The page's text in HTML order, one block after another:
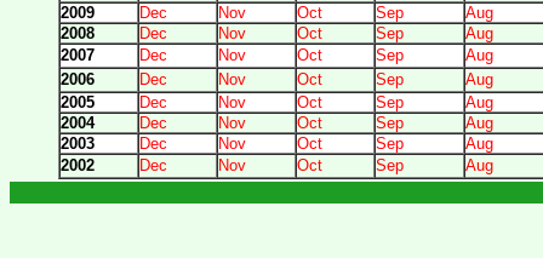
2009
Dec Nov Oct Sep
Aug
2008
Dec Nov Oct Sep
Aug
2007
Dec Nov Oct Sep
Aug
2006
Dec Nov Oct Sep
Aug
2005
Dec Nov Oct Sep
Aug
2004
Dec Nov Oct Sep
Aug
2003
Dec Nov Oct Sep
Aug
2002
Dec Nov Oct Sep Aug